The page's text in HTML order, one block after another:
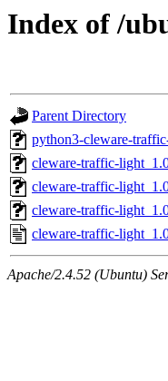
Index of /
Parent Directory
python3-cleware-
cleware-traffic-
cleware-traffic-
cleware-traffic-
cleware-traffic-
Apache/2.4.52 (Ubuntu)